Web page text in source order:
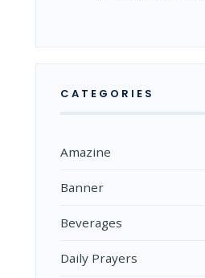
CATEGORIES
Amazine
Banner
Beverages
Daily Prayers